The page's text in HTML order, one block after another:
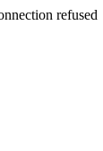
refused